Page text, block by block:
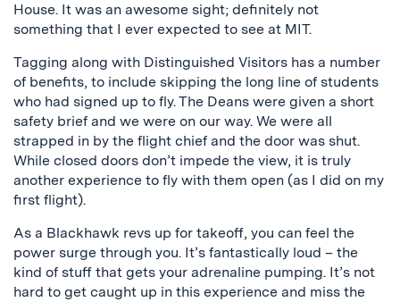
House. It was an awesome sight; definitely not
something that I ever expected to see at MIT.
Tagging along with Distinguished Visitors has a number
of benefits, to include skipping the long line of students
who had signed up to fly. The Deans were given a short
safety brief and we were on our way. We were all
strapped in by the flight chief and the door was shut.
While closed doors don’t impede the view, it is truly
another experience to fly with them open (as I did on my
first flight).
As a Blackhawk revs up for takeoff, you can feel the
power surge through you. It’s fantastically loud – the
kind of stuff that gets your adrenaline pumping. It’s not
hard to get caught up in this experience and miss the